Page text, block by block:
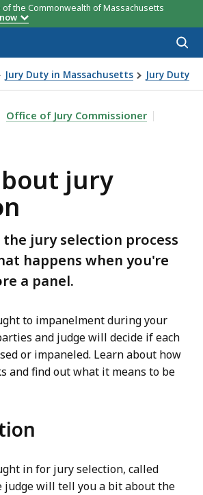
the Commonwealth of Massachusetts
Jury Duty in Massachusetts Jury Duty
ABOUT JURY SELECTION, IS
Office of Jury Commissioner
jury
jury selection process
happens when you're
a panel.
to impanelment during your
and judge will decide if each
or impaneled. Learn about how
and find out what it means to be
in for jury selection, called
judge will tell you a bit about the